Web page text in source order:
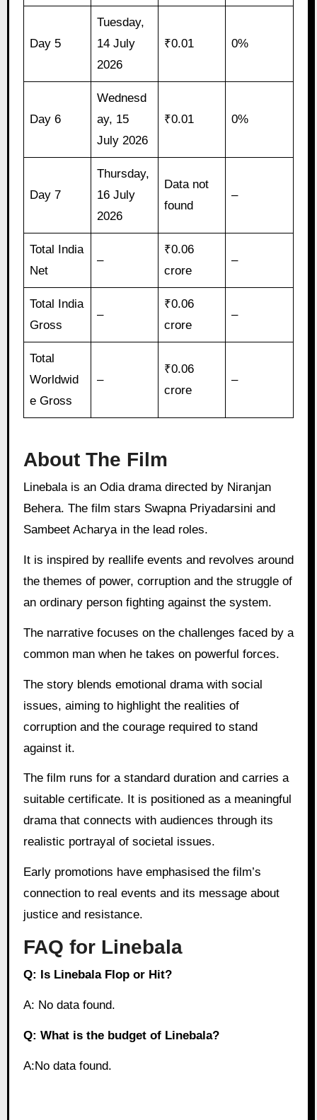
Day 5
Tuesday,
14 July
2026
₹0.01 0%
Day 6
Wednesd
ay, 15
July 2026
₹0.01 0%
Day 7
Thursday,
16 July
2026
Data not
found
–
Total India
Net
–
₹0.06
crore
–
Total India
Gross
–
₹0.06
crore
–
Total
Worldwid
e Gross
–
₹0.06
crore
–
About The Film
Linebala is an Odia drama directed by Niranjan
Behera. The film stars Swapna Priyadarsini and
Sambeet Acharya in the lead roles.
It is inspired by reallife events and revolves around
the themes of power, corruption and the struggle of
an ordinary person fighting against the system.
The narrative focuses on the challenges faced by a
common man when he takes on powerful forces.
The story blends emotional drama with social
issues, aiming to highlight the realities of
corruption and the courage required to stand
against it.
The film runs for a standard duration and carries a
suitable certificate. It is positioned as a meaningful
drama that connects with audiences through its
realistic portrayal of societal issues.
Early promotions have emphasised the film’s
connection to real events and its message about
justice and resistance.
FAQ for Linebala
Q: Is Linebala Flop or Hit?
A: No data found.
Q: What is the budget of Linebala?
A:No data found.